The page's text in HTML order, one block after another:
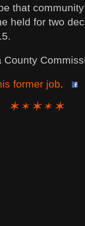
that
held for two
former job.